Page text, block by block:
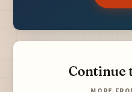
Continue